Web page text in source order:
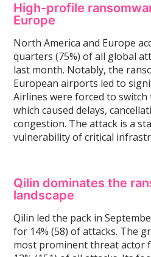
High-profile
Europe
North America and Europe
quarters (75%) of all global
last month. Notably, the
European airports led to
Airlines were forced to
which caused delays,
congestion. The attack is a
vulnerability of critical
Qilin dominates the
landscape
Qilin led the pack in
for 14% (58) of attacks. The
most prominent threat actor